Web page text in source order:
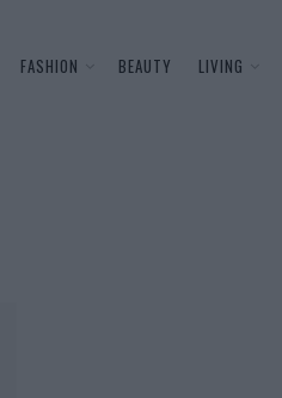
FASHION BEAUTY LIVING